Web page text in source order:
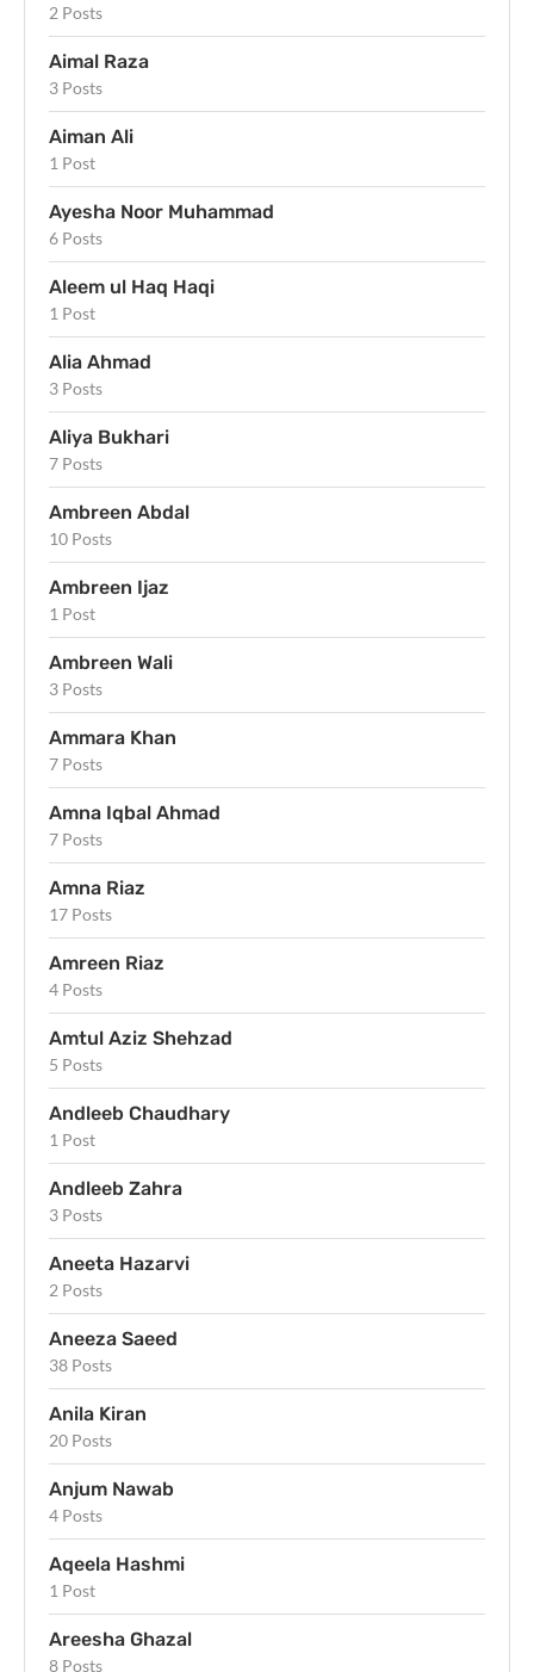
2 Posts
Aimal Raza
3 Posts
Aiman Ali
1 Post
Ayesha Noor Muhammad
6 Posts
Aleem ul Haq Haqi
1 Post
Alia Ahmad
3 Posts
Aliya Bukhari
7 Posts
Ambreen Abdal
10 Posts
Ambreen Ijaz
1 Post
Ambreen Wali
3 Posts
Ammara Khan
7 Posts
Amna Iqbal Ahmad
7 Posts
Amna Riaz
17 Posts
Amreen Riaz
4 Posts
Amtul Aziz Shehzad
5 Posts
Andleeb Chaudhary
1 Post
Andleeb Zahra
3 Posts
Aneeta Hazarvi
2 Posts
Aneeza Saeed
38 Posts
Anila Kiran
20 Posts
Anjum Nawab
4 Posts
Aqeela Hashmi
1 Post
Areesha Ghazal
8 Posts